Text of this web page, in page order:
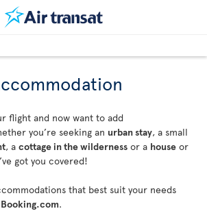
flight and now want to add
you’re seeking an urban stay, a small
, a cottage in the wilderness or a house or
got you covered!
that best suit your needs
Booking.com.